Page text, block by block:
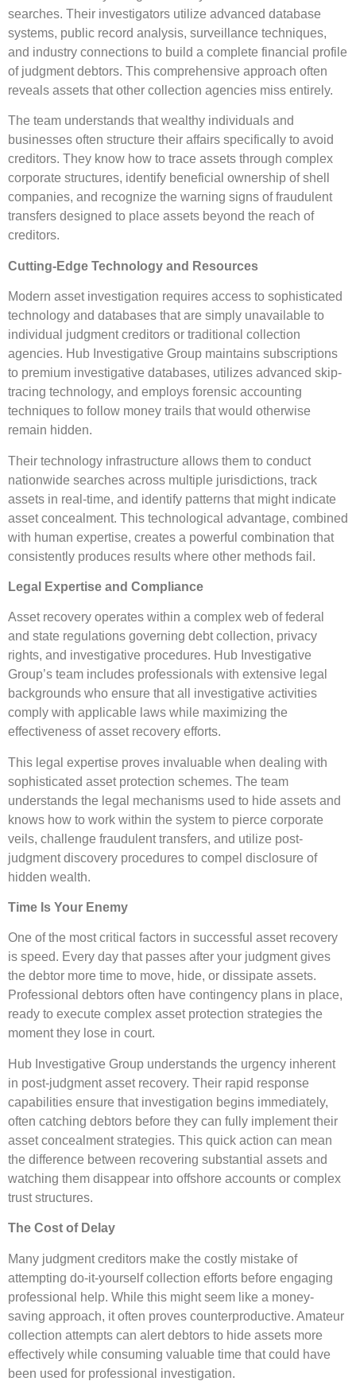
searches. Their investigators utilize advanced database
systems, public record analysis, surveillance techniques,
and industry connections to build a complete financial profile
of judgment debtors. This comprehensive approach often
reveals assets that other collection agencies miss entirely.
The team understands that wealthy individuals and
businesses often structure their affairs specifically to avoid
creditors. They know how to trace assets through complex
corporate structures, identify beneficial ownership of shell
companies, and recognize the warning signs of fraudulent
transfers designed to place assets beyond the reach of
creditors.
Cutting-Edge Technology and Resources
Modern asset investigation requires access to sophisticated
technology and databases that are simply unavailable to
individual judgment creditors or traditional collection
agencies. Hub Investigative Group maintains subscriptions
to premium investigative databases, utilizes advanced skip-
tracing technology, and employs forensic accounting
techniques to follow money trails that would otherwise
remain hidden.
Their technology infrastructure allows them to conduct
nationwide searches across multiple jurisdictions, track
assets in real-time, and identify patterns that might indicate
asset concealment. This technological advantage, combined
with human expertise, creates a powerful combination that
consistently produces results where other methods fail.
Legal Expertise and Compliance
Asset recovery operates within a complex web of federal
and state regulations governing debt collection, privacy
rights, and investigative procedures. Hub Investigative
Group’s team includes professionals with extensive legal
backgrounds who ensure that all investigative activities
comply with applicable laws while maximizing the
effectiveness of asset recovery efforts.
This legal expertise proves invaluable when dealing with
sophisticated asset protection schemes. The team
understands the legal mechanisms used to hide assets and
knows how to work within the system to pierce corporate
veils, challenge fraudulent transfers, and utilize post-
judgment discovery procedures to compel disclosure of
hidden wealth.
Time Is Your Enemy
One of the most critical factors in successful asset recovery
is speed. Every day that passes after your judgment gives
the debtor more time to move, hide, or dissipate assets.
Professional debtors often have contingency plans in place,
ready to execute complex asset protection strategies the
moment they lose in court.
Hub Investigative Group understands the urgency inherent
in post-judgment asset recovery. Their rapid response
capabilities ensure that investigation begins immediately,
often catching debtors before they can fully implement their
asset concealment strategies. This quick action can mean
the difference between recovering substantial assets and
watching them disappear into offshore accounts or complex
trust structures.
The Cost of Delay
Many judgment creditors make the costly mistake of
attempting do-it-yourself collection efforts before engaging
professional help. While this might seem like a money-
saving approach, it often proves counterproductive. Amateur
collection attempts can alert debtors to hide assets more
effectively while consuming valuable time that could have
been used for professional investigation.